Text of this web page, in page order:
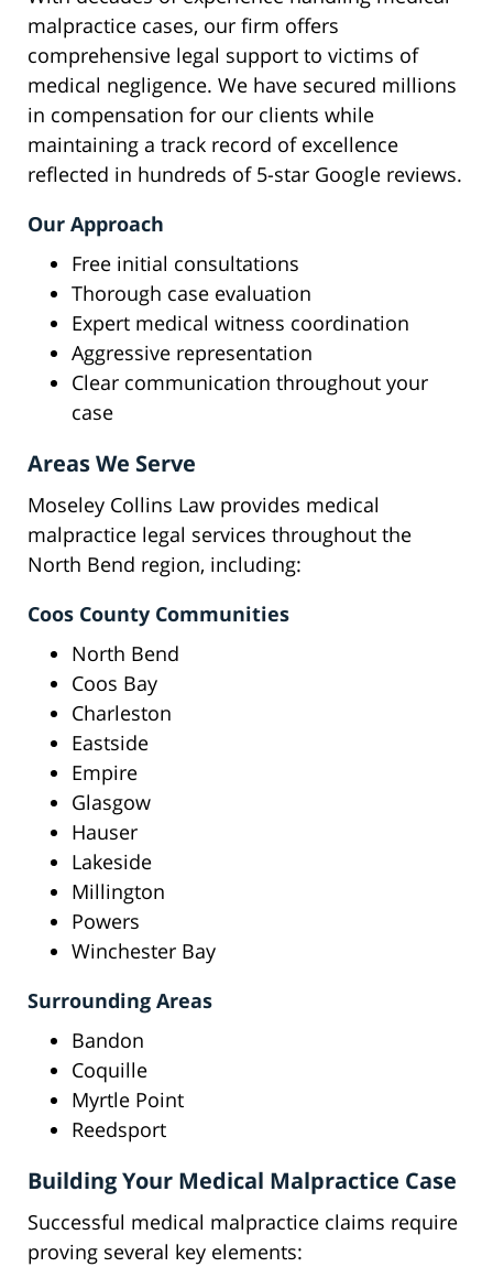
malpractice cases, our firm offers
comprehensive legal support to victims of
medical negligence. We have secured millions
in compensation for our clients while
maintaining a track record of excellence
reflected in hundreds of 5-star Google reviews.
Our Approach
Free initial consultations
Thorough case evaluation
Expert medical witness coordination
Aggressive representation
Clear communication throughout your
case
Areas We Serve
Moseley Collins Law provides medical
malpractice legal services throughout the
North Bend region, including:
Coos County Communities
North Bend
Coos Bay
Charleston
Eastside
Empire
Glasgow
Hauser
Lakeside
Millington
Powers
Winchester Bay
Surrounding Areas
Bandon
Coquille
Myrtle Point
Reedsport
Building Your Medical Malpractice Case
Successful medical malpractice claims require
proving several key elements: